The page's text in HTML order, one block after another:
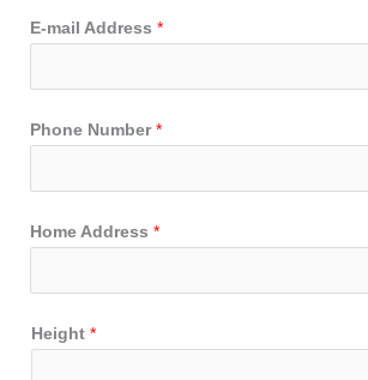
E-mail Address *
Phone Number*
Home Address *
Height *